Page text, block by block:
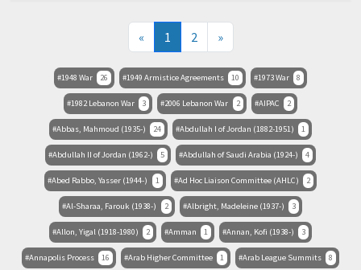
« 1 (current)
2 »
1948 War 26 1949 Armistice Agreements 10 1973 War 8
1982 Lebanon War 3 2006 Lebanon War 2 AIPAC 2
Abbas, Mahmoud (1935-) 24 Abdullah I of Jordan (1882-1951) 1
Abdullah II of Jordan (1962-) 5 Abdullah of Saudi Arabia (1924-) 4
Abed Rabbo, Yasser (1944-) 1 Ad Hoc Liaison Committee (AHLC) 2
Al-Sharaa, Farouk (1938-) 2 Albright, Madeleine (1937-) 3
Allon, Yigal (1918-1980) 2 Amman 1 Annan, Kofi (1938-) 3
Annapolis Process 16 Arab Higher Committee 1 Arab League Summits 8